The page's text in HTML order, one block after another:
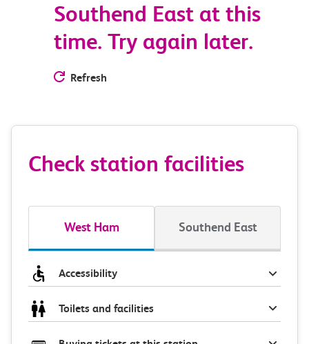
Southend East at this
time. Try again later.
Refresh
Check station facilities
West Ham Southend East
Accessibility
Toilets and facilities